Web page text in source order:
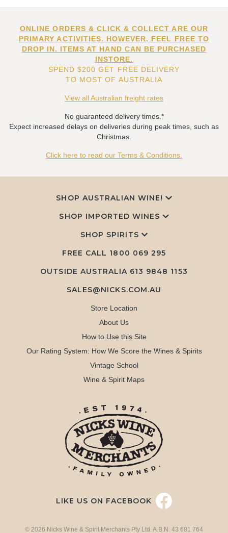
ONLINE ORDERS & CLICK & COLLECT ARE OUR
PRIMARY ACTIVITIES. HOWEVER, FEEL FREE TO
DROP IN. ITEMS AT HAND CAN BE PURCHASED
INSTORE.
SPEND $200 GET FREE DELIVERY
TO MOST OF AUSTRALIA
View all Australian freight rates
No guaranteed delivery times.*
Expect increased delays on deliveries during peak times, such as
Christmas.
Click here to read our Terms & Conditions.
SHOP AUSTRALIAN WINE!
SHOP IMPORTED WINES
SHOP SPIRITS
FREE CALL 1800 069 295
OUTSIDE AUSTRALIA 613 9848 1153
SALES@NICKS.COM.AU
Store Location
About Us
How to Use this Site
Our Rating System: How We Score the Wines & Spirits
Vintage School
Wine & Spirit Maps
LIKE US ON FACEBOOK
© 2026 Nicks Wine & Spirit Merchants Pty Ltd. A.B.N. 43 681 764